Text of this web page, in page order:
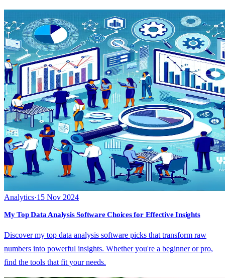
Analytics·15 Nov 2024
My Top Data Analysis Software Choices for Effective Insights
Discover my top data analysis software picks that transform raw
numbers into powerful insights. Whether you're a beginner or pro,
find the tools that fit your needs.